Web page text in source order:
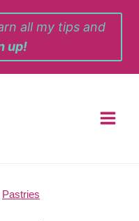
all my tips and
up!
Pastries